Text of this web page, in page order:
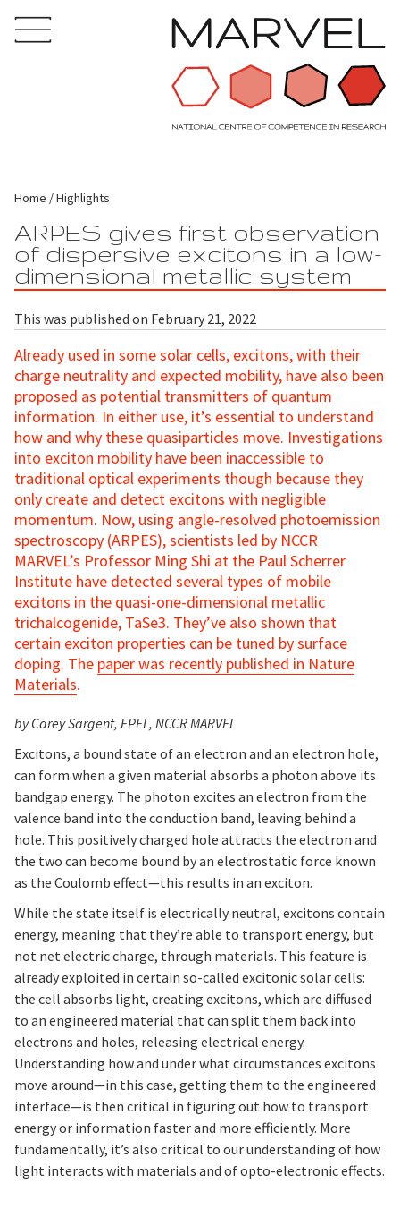
Home Highlights
ARPES gives first observation
of dispersive excitons in a low-
dimensional metallic system
This was published on February 21, 2022
Already used in some solar cells, excitons, with their
charge neutrality and expected mobility, have also been
proposed as potential transmitters of quantum
information. In either use, it’s essential to understand
how and why these quasiparticles move. Investigations
into exciton mobility have been inaccessible to
traditional optical experiments though because they
only create and detect excitons with negligible
momentum. Now, using angle-resolved photoemission
spectroscopy (ARPES), scientists led by NCCR
MARVEL’s Professor Ming Shi at the Paul Scherrer
Institute have detected several types of mobile
excitons in the quasi-one-dimensional metallic
trichalcogenide, TaSe3. They’ve also shown that
certain exciton properties can be tuned by surface
doping. The paper was recently published in Nature
Materials.
by Carey Sargent, EPFL, NCCR MARVEL
Excitons, a bound state of an electron and an electron hole,
can form when a given material absorbs a photon above its
bandgap energy. The photon excites an electron from the
valence band into the conduction band, leaving behind a
hole. This positively charged hole attracts the electron and
the two can become bound by an electrostatic force known
as the Coulomb effect—this results in an exciton.
While the state itself is electrically neutral, excitons contain
energy, meaning that they’re able to transport energy, but
not net electric charge, through materials. This feature is
already exploited in certain so-called excitonic solar cells:
the cell absorbs light, creating excitons, which are diffused
to an engineered material that can split them back into
electrons and holes, releasing electrical energy.
Understanding how and under what circumstances excitons
move around—in this case, getting them to the engineered
interface—is then critical in figuring out how to transport
energy or information faster and more efficiently. More
fundamentally, it’s also critical to our understanding of how
light interacts with materials and of opto-electronic effects.